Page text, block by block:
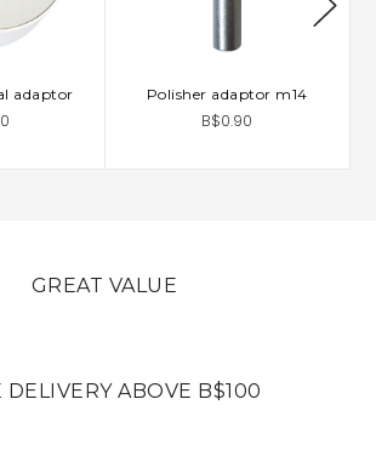
adaptor Polisher adaptor m14
B$0.90
GREAT VALUE
DELIVERY ABOVE B$100